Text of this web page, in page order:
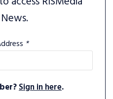
*
Sign in here.